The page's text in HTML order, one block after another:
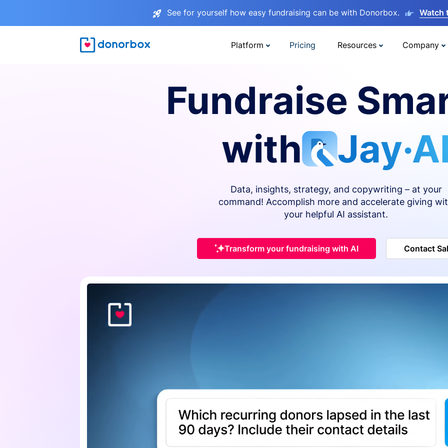
See for yourself how easy fundraising can be with Donorbox. Watch
Platform Pricing Resources Company
Fundraise
with
Data, insights, strategy, and copywriting – at your
command! Accomplish more and accelerate giving
your helpful AI assistant.
Transform your fundraising with AI Contact